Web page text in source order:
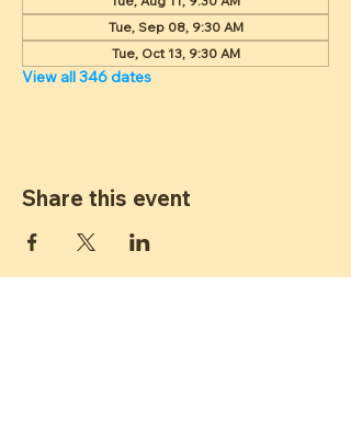
Tue, Sep 08, 9:30 AM
Tue, Oct 13, 9:30 AM
View all 346 dates
Share this event